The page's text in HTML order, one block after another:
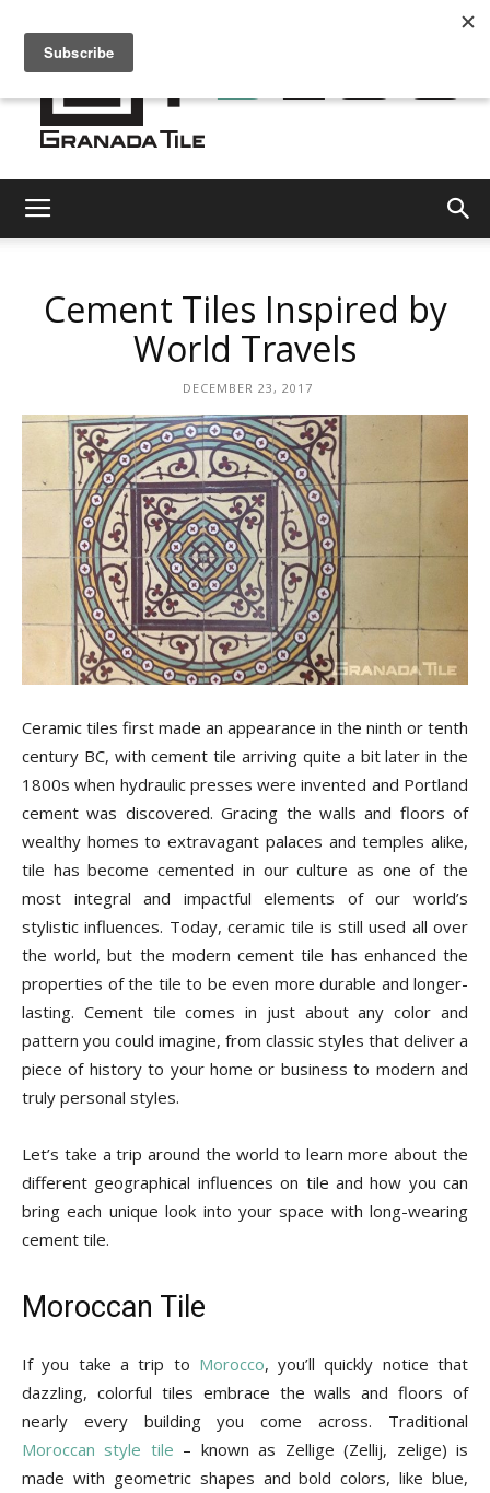
Tile
Cement
Tile
Blog
|
Tile
Ideas,
Tips
More
Cement Tiles Inspired by
World Travels
DECEMBER 23, 2017
Ceramic tiles first made an appearance in the ninth or tenth
century BC, with cement tile arriving quite a bit later in the
1800s when hydraulic presses were invented and Portland
cement was discovered. Gracing the walls and floors of
wealthy homes to extravagant palaces and temples alike,
tile has become cemented in our culture as one of the
most integral and impactful elements of our world’s
stylistic influences. Today, ceramic tile is still used all over
the world, but the modern cement tile has enhanced the
properties of the tile to be even more durable and longer-
lasting. Cement tile comes in just about any color and
pattern you could imagine, from classic styles that deliver a
piece of history to your home or business to modern and
truly personal styles.
Let’s take a trip around the world to learn more about the
different geographical influences on tile and how you can
bring each unique look into your space with long-wearing
cement tile.
Moroccan Tile
If you take a trip to Morocco, you’ll quickly notice that
dazzling, colorful tiles embrace the walls and floors of
nearly every building you come across. Traditional
Moroccan style tile – known as Zellige (Zellij, zelige) is
made with geometric shapes and bold colors, like blue,